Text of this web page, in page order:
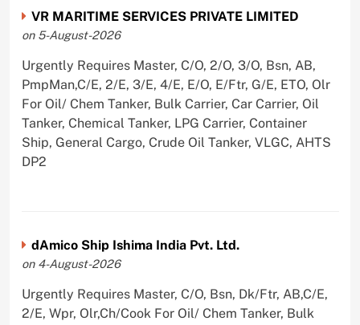
VR MARITIME SERVICES PRIVATE LIMITED
on 5-August-2026
Urgently Requires Master, C/O, 2/O, 3/O, Bsn, AB,
PmpMan,C/E, 2/E, 3/E, 4/E, E/O, E/Ftr, G/E, ETO, Olr
For Oil/ Chem Tanker, Bulk Carrier, Car Carrier, Oil
Tanker, Chemical Tanker, LPG Carrier, Container
Ship, General Cargo, Crude Oil Tanker, VLGC, AHTS
DP2
dAmico Ship Ishima India Pvt. Ltd.
on 4-August-2026
Urgently Requires Master, C/O, Bsn, Dk/Ftr, AB,C/E,
2/E, Wpr, Olr,Ch/Cook For Oil/ Chem Tanker, Bulk